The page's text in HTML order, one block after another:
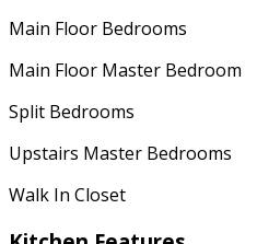
Main Floor Bedrooms
Main Floor Master Bedroom
Split Bedrooms
Upstairs Master Bedrooms
Walk In Closet